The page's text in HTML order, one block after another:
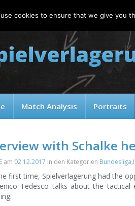
Match Analysis Portraits
with Schalke
am 02.12.2017 in den Kategorien Bundesliga,
first time, Spielverlagerung had the
Tedesco talks about the
use cookies to ensure that we give you